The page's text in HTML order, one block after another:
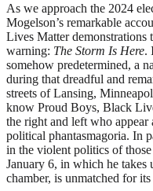
As we approach the 2024
Mogelson’s remarkable
Lives Matter demonstrations
warning: The Storm Is Here.
somehow predetermined, a
during that dreadful and
streets of Lansing,
know Proud Boys, Black
the right and left who appear
political phantasmagoria. In
in the violent politics of
January 6, in which he takes
chamber, is unmatched for